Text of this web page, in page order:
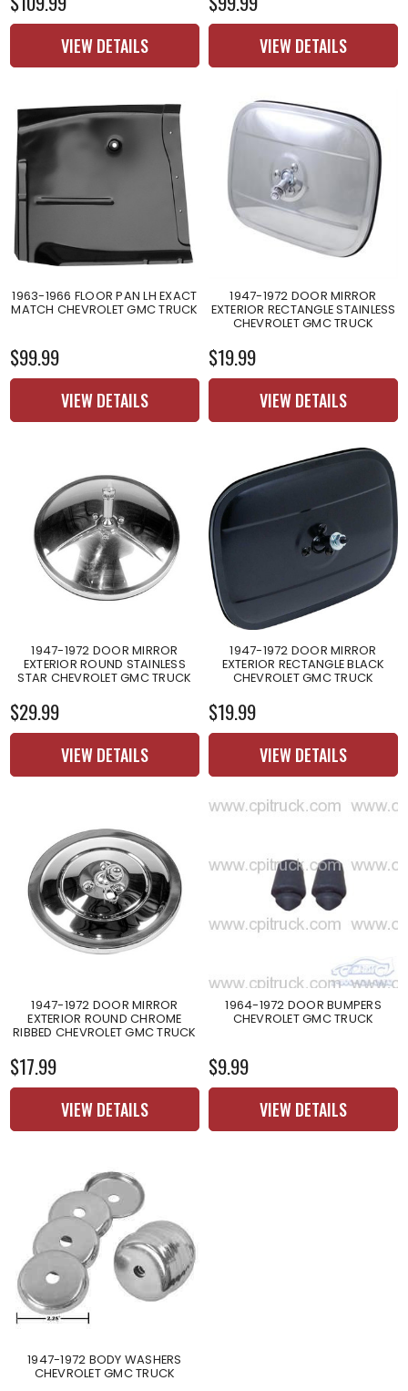
VIEW DETAILS VIEW DETAILS
1963-1966 FLOOR PAN LH EXACT
MATCH CHEVROLET GMC TRUCK
$99.99
VIEW DETAILS
1947-1972 DOOR MIRROR
EXTERIOR RECTANGLE STAINLESS
CHEVROLET GMC TRUCK
$19.99
VIEW DETAILS
1947-1972 DOOR MIRROR
EXTERIOR ROUND STAINLESS
STAR CHEVROLET GMC TRUCK
$29.99
VIEW DETAILS
1947-1972 DOOR MIRROR
EXTERIOR RECTANGLE BLACK
CHEVROLET GMC TRUCK
$19.99
VIEW DETAILS
1947-1972 DOOR MIRROR
EXTERIOR ROUND CHROME
RIBBED CHEVROLET GMC TRUCK
$17.99
VIEW DETAILS
1964-1972 DOOR BUMPERS
CHEVROLET GMC TRUCK
$9.99
VIEW DETAILS
1947-1972 BODY WASHERS
CHEVROLET GMC TRUCK